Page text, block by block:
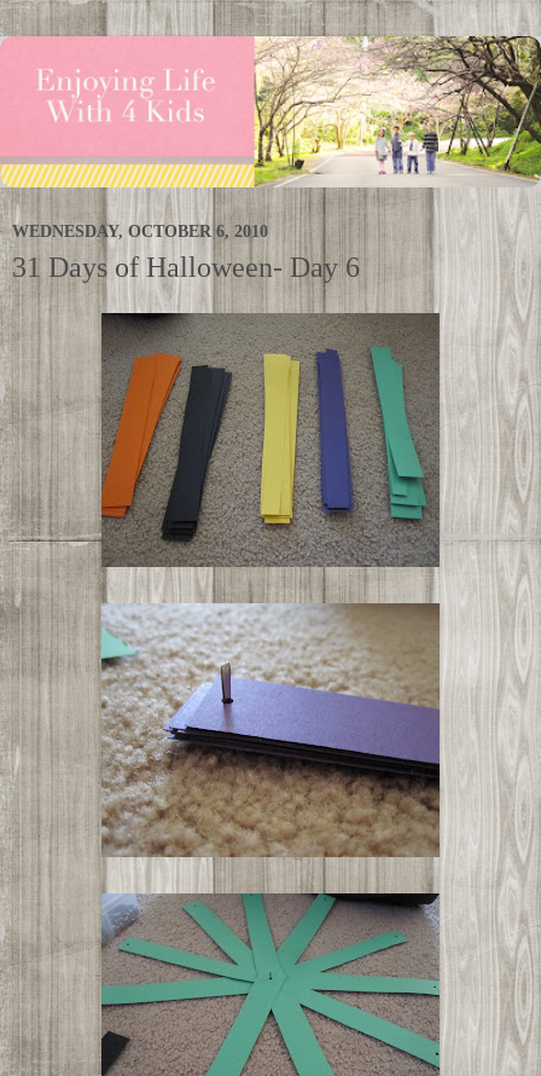
WEDNESDAY, OCTOBER 6, 2010
31 Days of Halloween- Day 6